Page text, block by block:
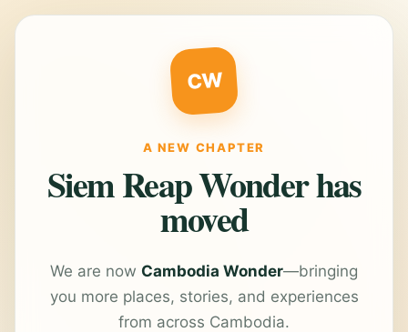
CW
A NEW CHAPTER
Siem Reap Wonder has
moved
We are now Cambodia Wonder—bringing
you more places, stories, and experiences
from across Cambodia.